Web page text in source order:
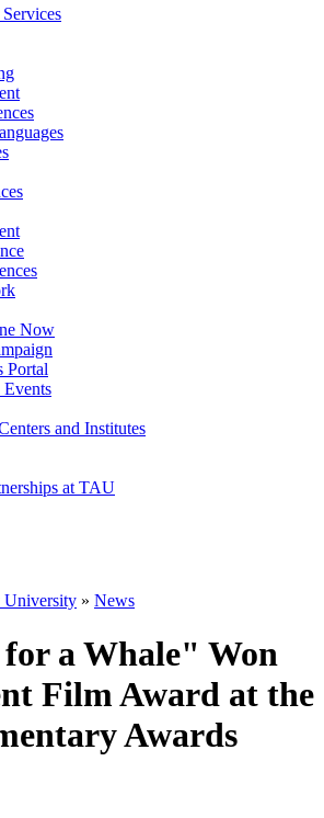
Now
Portal
and Institutes
at TAU
University » News
a Whale" Won
Film Award at the
Awards